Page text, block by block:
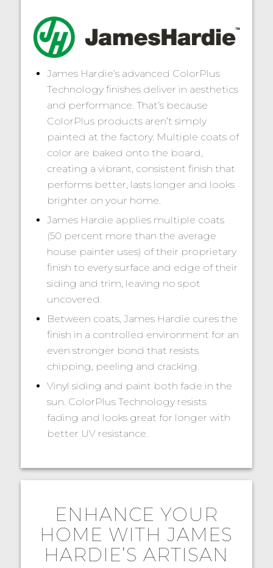
James Hardie’s advanced ColorPlus
Technology finishes deliver in aesthetics
and performance. That’s because
ColorPlus products aren’t simply
painted at the factory. Multiple coats of
color are baked onto the board,
creating a vibrant, consistent finish that
performs better, lasts longer and looks
brighter on your home.
James Hardie applies multiple coats
(50 percent more than the average
house painter uses) of their proprietary
finish to every surface and edge of their
siding and trim, leaving no spot
uncovered.
Between coats, James Hardie cures the
finish in a controlled environment for an
even stronger bond that resists
chipping, peeling and cracking.
Vinyl siding and paint both fade in the
sun. ColorPlus Technology resists
fading and looks great for longer with
better UV resistance.
ENHANCE YOUR
HOME WITH JAMES
HARDIE’S ARTISAN